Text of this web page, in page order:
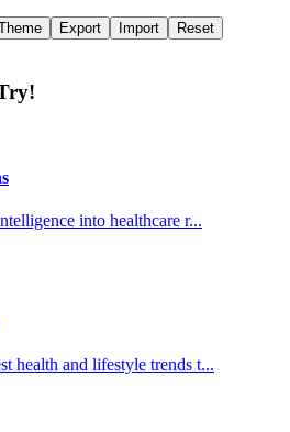
Export Import Reset
into healthcare r...
health and lifestyle trends t...